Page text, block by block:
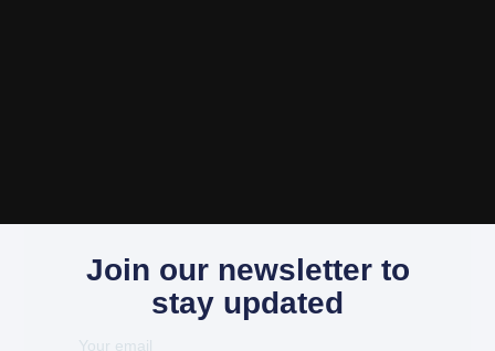
Join our newsletter to
stay updated